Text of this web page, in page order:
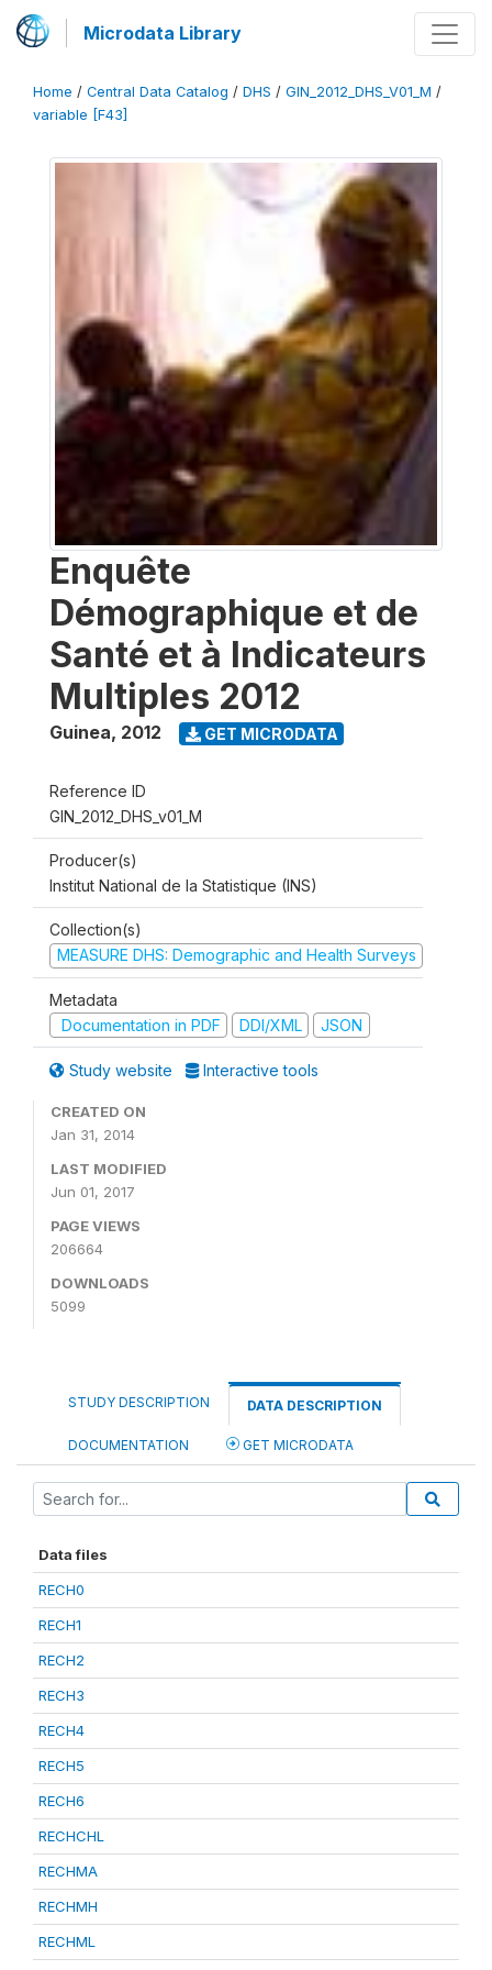
Microdata Library
Home / Central Data Catalog / DHS / GIN_2012_DHS_V01_M /
variable [F43]
Enquête
Démographique et de
Santé et à Indicateurs
Multiples 2012
Guinea, 2012 GET MICRODATA
Reference ID
GIN_2012_DHS_v01_M
Producer(s)
Institut National de la Statistique (INS)
Collection(s)
MEASURE DHS: Demographic and Health Surveys
Metadata
Documentation in PDF
DDI/XML JSON
Study website Interactive tools
CREATED ON
Jan 31, 2014
LAST MODIFIED
Jun 01, 2017
PAGE VIEWS
206664
DOWNLOADS
5099
STUDY DESCRIPTION DATA DESCRIPTION
DOCUMENTATION GET MICRODATA
Data files
RECH0
RECH1
RECH2
RECH3
RECH4
RECH5
RECH6
RECHCHL
RECHMA
RECHMH
RECHML